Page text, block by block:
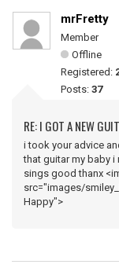
mrFretty
Member
Offline
Registered:
Posts: 37
RE: I GOT A NEW
i took your advice
that guitar my baby
sings good thanx
src="images/
Happy">